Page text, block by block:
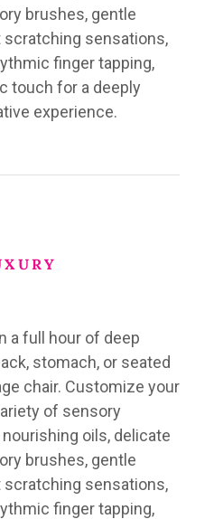
brushes, gentle
sensations,
finger tapping,
touch for a deeply
experience.
a full hour of deep
stomach, or seated
chair. Customize your
of sensory
oils, delicate
brushes, gentle
sensations,
finger tapping,